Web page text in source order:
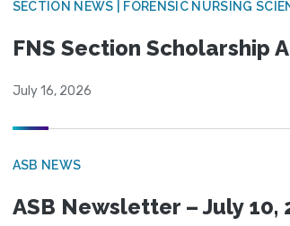
SECTION NEWS | FORENSIC NURSING
FNS Section Scholarship
July 16, 2026
ASB NEWS
ASB Newsletter – July 10,